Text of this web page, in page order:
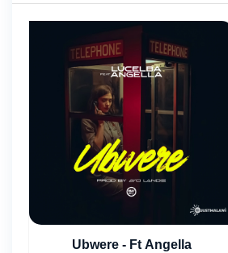
Ubwere - Ft Angella